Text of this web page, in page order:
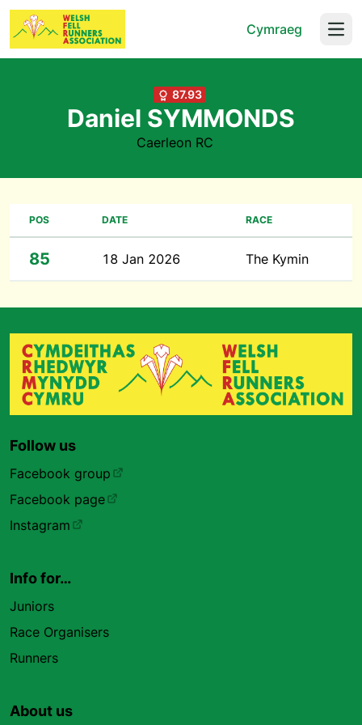
Cymraeg
87.93
Daniel SYMMONDS
Caerleon RC
POS DATE RACE
85 18 Jan 2026 The Kymin
Follow us
Facebook group
Facebook page
Instagram
Info for…
Juniors
Race Organisers
Runners
About us